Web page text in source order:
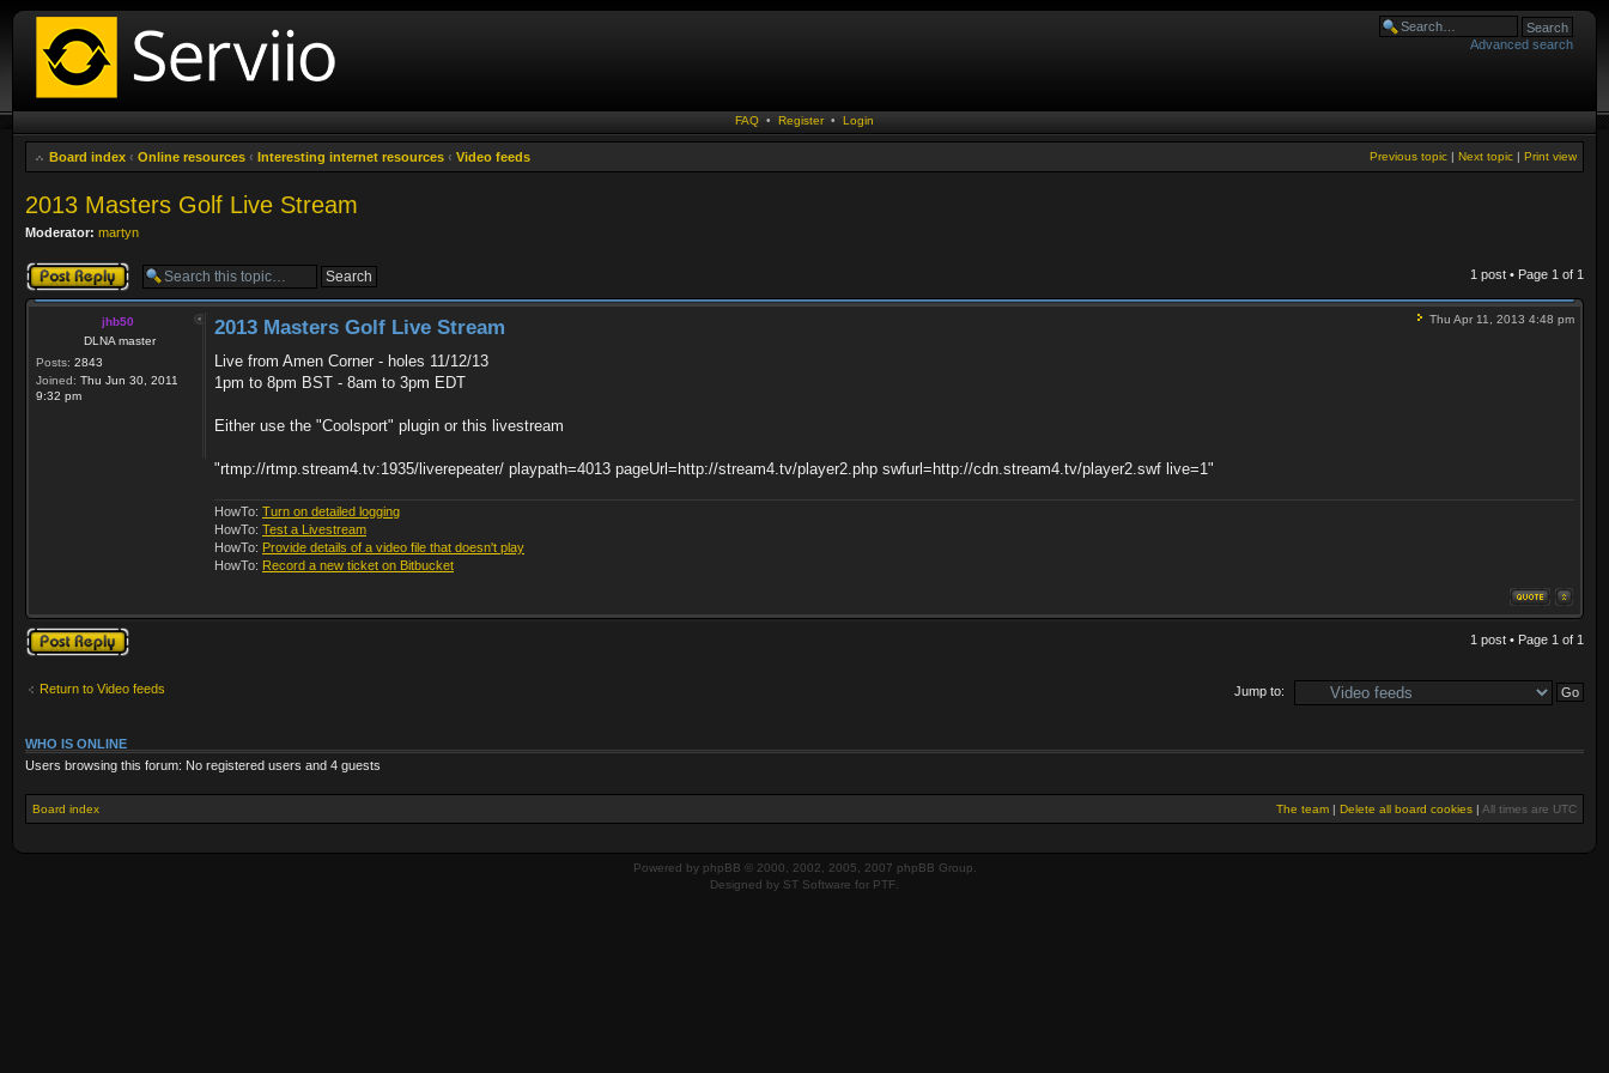
Advanced search
FAQ • Register • Login
Board index ‹ Online resources ‹ Interesting internet resources ‹ Video feeds Print view
Next topic |
Previous topic |
2013 Masters Golf Live Stream
Moderator: martyn
Post a reply 1 post • Page 1 of 1
jhb50
DLNA master
Posts: 2843
Joined: Thu Jun 30, 2011
9:32 pm
Thu Apr 11, 2013 4:48 pm
2013 Masters Golf Live Stream
Live from Amen Corner - holes 11/12/13
1pm to 8pm BST - 8am to 3pm EDT
Either use the "Coolsport" plugin or this livestream
"rtmp://rtmp.stream4.tv:1935/liverepeater/ playpath=4013 pageUrl=http://stream4.tv/player2.php swfurl=http://cdn.stream4.tv/player2.swf live=1"
HowTo: Turn on detailed logging
HowTo: Test a Livestream
HowTo: Provide details of a video file that doesn't play
HowTo: Record a new ticket on Bitbucket
Post a reply 1 post • Page 1 of 1
Return to Video feeds Jump to:
WHO IS ONLINE
Users browsing this forum: No registered users and 4 guests
Board index The team | Delete all board cookies | All times are UTC
Powered by phpBB © 2000, 2002, 2005, 2007 phpBB Group.
Designed by ST Software for PTF